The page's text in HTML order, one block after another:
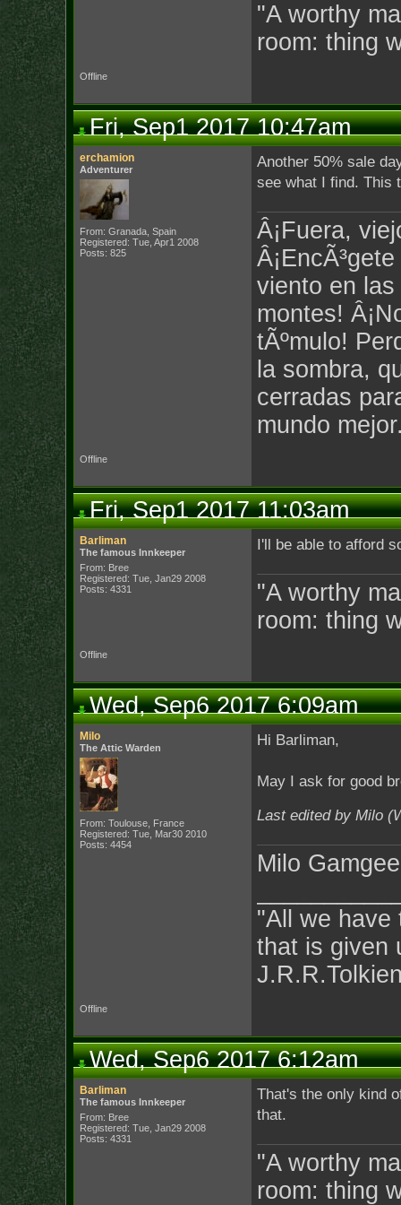
"A worthy
room: thing
Offline
Fri, Sep1 2017 10:47am
erchamion
Adventurer
From: Granada, Spain
Registered: Tue, Apr1 2008
Posts: 825
Another 50% sale
see what I find. This
Â¡Fuera,
viento en las
montes!
tÃºmulo!
la sombra,
cerradas
mundo
Offline
Fri, Sep1 2017 11:03am
Barliman
The famous Innkeeper
From: Bree
Registered: Tue, Jan29 2008
Posts: 4331
I'll be able to afford
"A worthy
room: thing
Offline
Wed, Sep6 2017 6:09am
Milo
The Attic Warden
From: Toulouse, France
Registered: Tue, Mar30 2010
Posts: 4454
Hi Barliman,
May I ask for good
Last edited by Milo
Milo
"All we have
that is given
Offline
Wed, Sep6 2017 6:12am
Barliman
The famous Innkeeper
From: Bree
Registered: Tue, Jan29 2008
Posts: 4331
That's the only kind
that.
"A worthy
room: thing